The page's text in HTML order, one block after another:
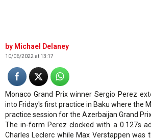
Michael Delaney
10/06/2022 at 13:17
Monaco Grand Prix winner Sergio Perez
into Friday's first practice in Baku where the
practice session for the Azerbaijan Grand
The in-form Perez clocked with a 0.127s
Charles Leclerc while Max Verstappen was